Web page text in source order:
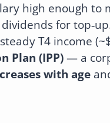
high enough to
for
T4 income
Plan (IPP)— a
with age